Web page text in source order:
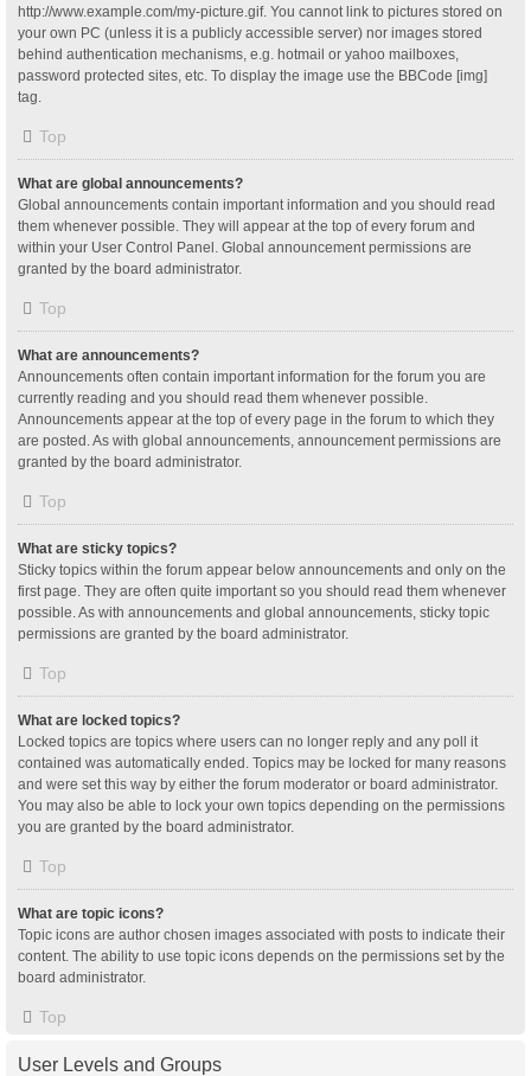
http://www.example.com/my-picture.gif. You cannot link to pictures stored on
your own PC (unless it is a publicly accessible server) nor images stored
behind authentication mechanisms, e.g. hotmail or yahoo mailboxes,
password protected sites, etc. To display the image use the BBCode [img]
tag.
Top
What are global announcements?
Global announcements contain important information and you should read
them whenever possible. They will appear at the top of every forum and
within your User Control Panel. Global announcement permissions are
granted by the board administrator.
Top
What are announcements?
Announcements often contain important information for the forum you are
currently reading and you should read them whenever possible.
Announcements appear at the top of every page in the forum to which they
are posted. As with global announcements, announcement permissions are
granted by the board administrator.
Top
What are sticky topics?
Sticky topics within the forum appear below announcements and only on the
first page. They are often quite important so you should read them whenever
possible. As with announcements and global announcements, sticky topic
permissions are granted by the board administrator.
Top
What are locked topics?
Locked topics are topics where users can no longer reply and any poll it
contained was automatically ended. Topics may be locked for many reasons
and were set this way by either the forum moderator or board administrator.
You may also be able to lock your own topics depending on the permissions
you are granted by the board administrator.
Top
What are topic icons?
Topic icons are author chosen images associated with posts to indicate their
content. The ability to use topic icons depends on the permissions set by the
board administrator.
Top
User Levels and Groups